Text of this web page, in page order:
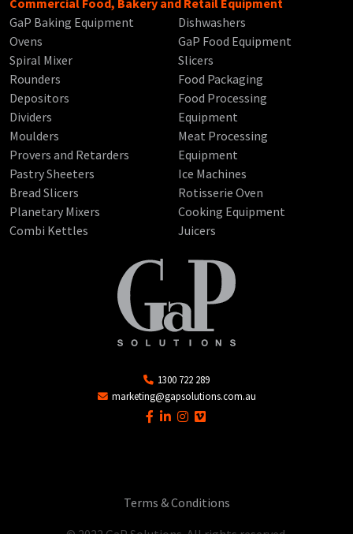
GaP Baking Equipment
Ovens
Spiral Mixer
Rounders
Depositors
Dividers
Moulders
Provers and Retarders
Pastry Sheeters
Bread Slicers
Planetary Mixers
Combi Kettles
Dishwashers
GaP Food Equipment
Slicers
Food Packaging
Food Processing
Equipment
Meat Processing
Equipment
Ice Machines
Rotisserie Oven
Cooking Equipment
Juicers
1300 722 289
marketing@gapsolutions.com.au
Terms & Conditions